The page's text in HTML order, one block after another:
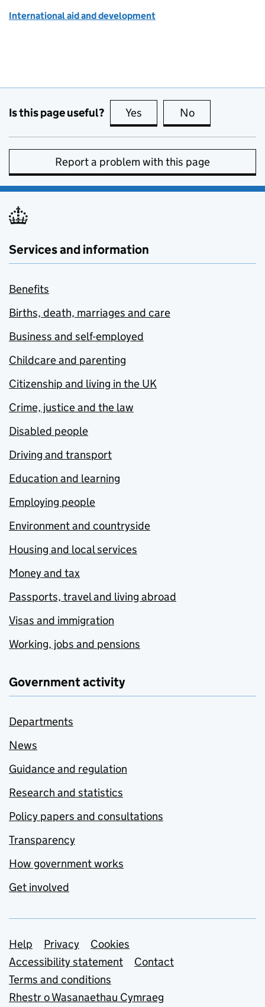
International aid and development
Is this page useful? Yes this page is useful
No
Report a problem with this page
Services and information
Benefits
Births, death, marriages and care
Business and self-employed
Childcare and parenting
Citizenship and living in the UK
Crime, justice and the law
Disabled people
Driving and transport
Education and learning
Employing people
Environment and countryside
Housing and local services
Money and tax
Passports, travel and living abroad
Visas and immigration
Working, jobs and pensions
Government activity
Departments
News
Guidance and regulation
Research and statistics
Policy papers and consultations
Transparency
How government works
Get involved
Support links
Help Privacy
Cookies
Accessibility statement
Contact
Terms and conditions
Rhestr o Wasanaethau Cymraeg